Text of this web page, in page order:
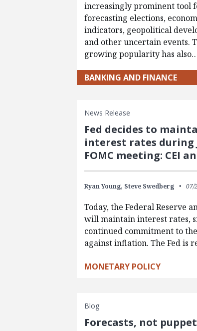
increasingly prominent tool
forecasting elections,
indicators, geopolitical
and other uncertain events.
growing popularity has
BANKING AND FINANCE
News Release
Fed decides to
interest rates during
FOMC meeting: CEI
Ryan Young, Steve Swedberg 07/
Today, the Federal Reserve
will maintain interest rates,
continued commitment to
against inflation. The Fed is
MONETARY POLICY
Blog
Forecasts, not